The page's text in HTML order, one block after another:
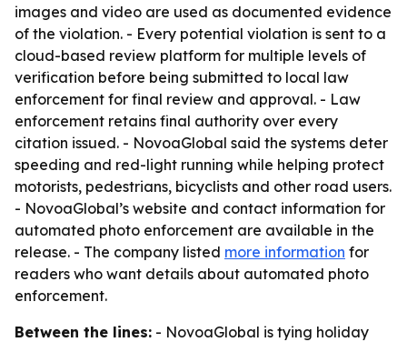
images and video are used as documented evidence
of the violation. - Every potential violation is sent to a
cloud-based review platform for multiple levels of
verification before being submitted to local law
enforcement for final review and approval. - Law
enforcement retains final authority over every
citation issued. - NovoaGlobal said the systems deter
speeding and red-light running while helping protect
motorists, pedestrians, bicyclists and other road users.
- NovoaGlobal’s website and contact information for
automated photo enforcement are available in the
release. - The company listed more information for
readers who want details about automated photo
enforcement.
Between the lines: - NovoaGlobal is tying holiday